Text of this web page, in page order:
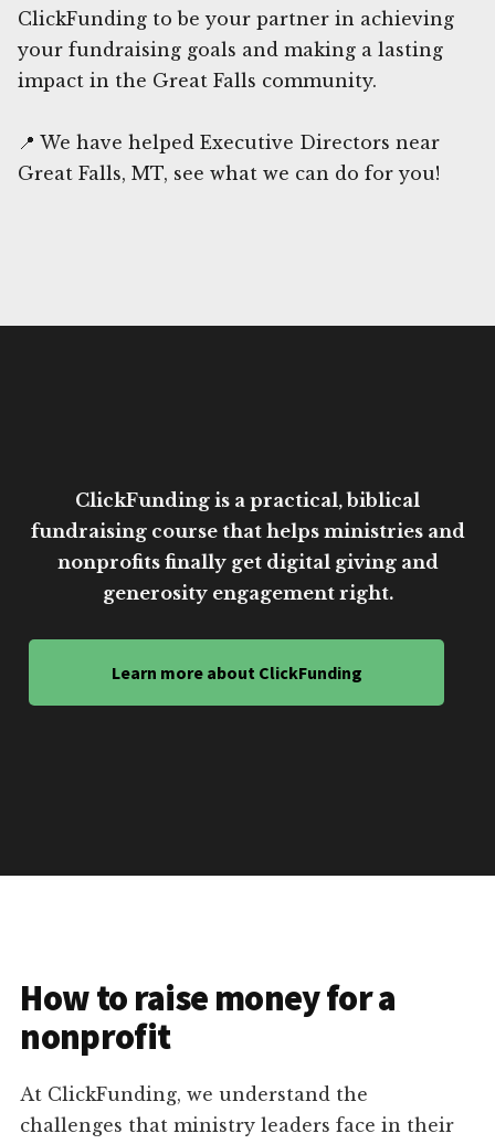
ClickFunding to be your partner in achieving
your fundraising goals and making a lasting
impact in the Great Falls community.
📍 We have helped Executive Directors near
Great Falls, MT, see what we can do for you!
ClickFunding is a practical, biblical
fundraising course that helps ministries and
nonprofits finally get digital giving and
generosity engagement right.
Learn more about ClickFunding
How to raise money for a
nonprofit
At ClickFunding, we understand the
challenges that ministry leaders face in their